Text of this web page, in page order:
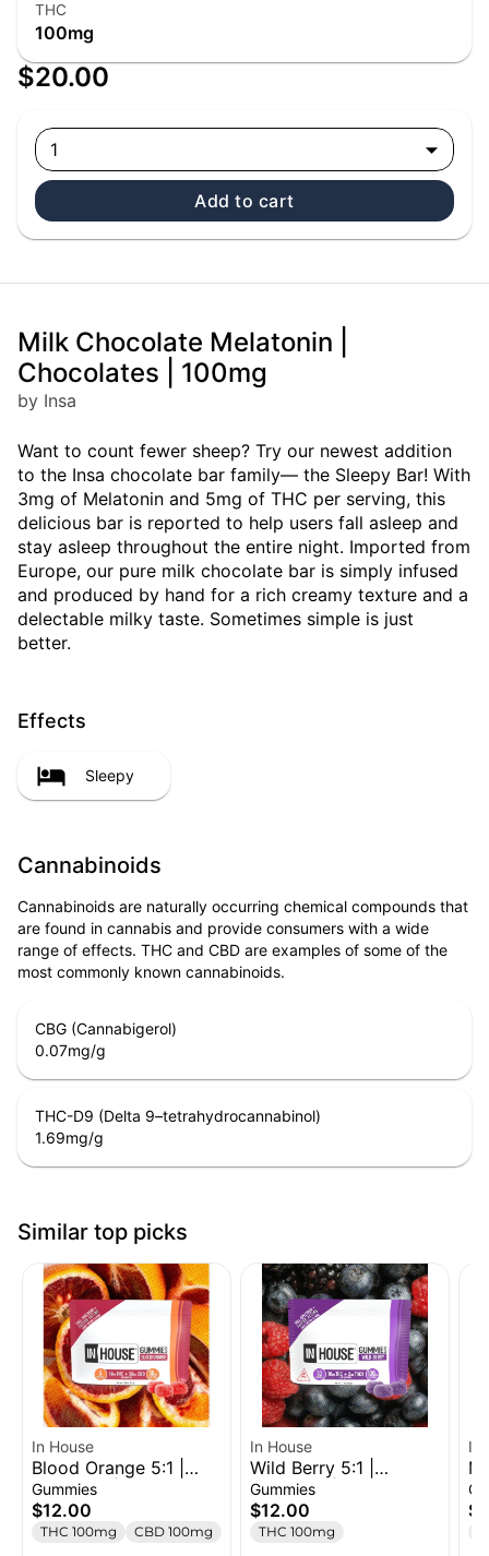
THC
100mg
$20.00
1
Add to cart
Milk Chocolate Melatonin |
Chocolates | 100mg
by Insa
Want to count fewer sheep? Try our newest addition
to the Insa chocolate bar family— the Sleepy Bar! With
3mg of Melatonin and 5mg of THC per serving, this
delicious bar is reported to help users fall asleep and
stay asleep throughout the entire night. Imported from
Europe, our pure milk chocolate bar is simply infused
and produced by hand for a rich creamy texture and a
delectable milky taste. Sometimes simple is just
better.
Effects
Sleepy
Cannabinoids
Cannabinoids are naturally occurring chemical compounds that
are found in cannabis and provide consumers with a wide
range of effects. THC and CBD are examples of some of the
most commonly known cannabinoids.
CBG (Cannabigerol)
0.07mg/g
THC-D9 (Delta 9–tetrahydrocannabinol)
1.69mg/g
Similar top picks
In House
Blood Orange 5:1 |
Gummies | 100mg
THC 500mg CBD
Gummies
$12.00
THC 100mg CBD 100mg
In House
Wild Berry 5:1 |
Gummies | 100mg
THC 20mg THCV
Gummies
$12.00
THC 100mg